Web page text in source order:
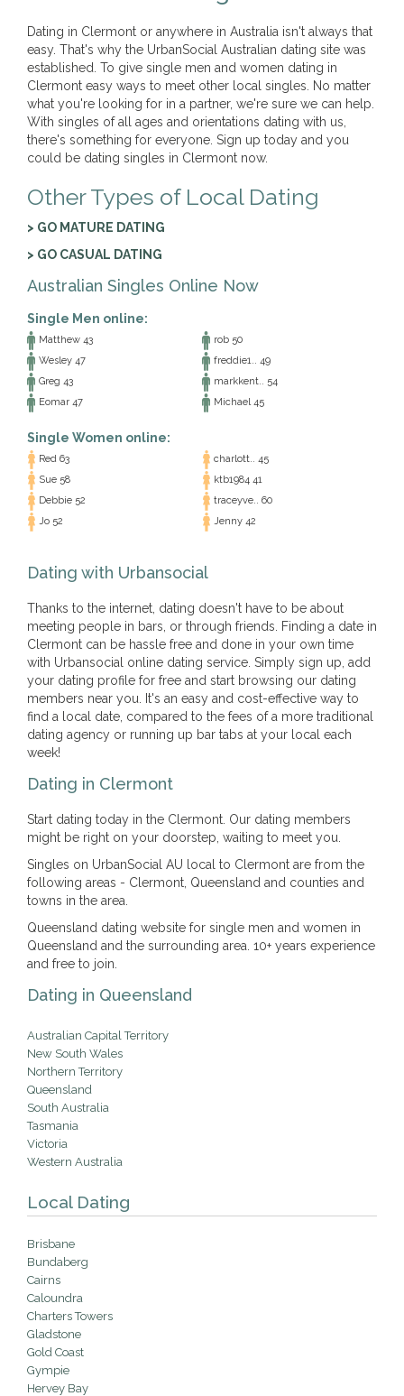
Dating in Clermont or anywhere in Australia isn't always that
easy. That's why the UrbanSocial Australian dating site was
established. To give single men and women dating in
Clermont easy ways to meet other local singles. No matter
what you're looking for in a partner, we're sure we can help.
With singles of all ages and orientations dating with us,
there's something for everyone. Sign up today and you
could be dating singles in Clermont now.
Other Types of Local Dating
> GO MATURE DATING
> GO CASUAL DATING
Australian Singles Online Now
Single Men online:
Matthew 43
rob 50
Wesley 47
freddie1.. 49
Greg 43
markkent.. 54
Eomar 47
Michael 45
Single Women online:
Red 63
charlott.. 45
Sue 58
ktb1984 41
Debbie 52
traceyve.. 60
Jo 52
Jenny 42
Dating with Urbansocial
Thanks to the internet, dating doesn't have to be about
meeting people in bars, or through friends. Finding a date in
Clermont can be hassle free and done in your own time
with Urbansocial online dating service. Simply sign up, add
your dating profile for free and start browsing our dating
members near you. It's an easy and cost-effective way to
find a local date, compared to the fees of a more traditional
dating agency or running up bar tabs at your local each
week!
Dating in Clermont
Start dating today in the Clermont. Our dating members
might be right on your doorstep, waiting to meet you.
Singles on UrbanSocial AU local to Clermont are from the
following areas - Clermont, Queensland and counties and
towns in the area.
Queensland dating website for single men and women in
Queensland and the surrounding area. 10+ years experience
and free to join.
Dating in Queensland
Australian Capital Territory
New South Wales
Northern Territory
Queensland
South Australia
Tasmania
Victoria
Western Australia
Local Dating
Brisbane
Bundaberg
Cairns
Caloundra
Charters Towers
Gladstone
Gold Coast
Gympie
Hervey Bay